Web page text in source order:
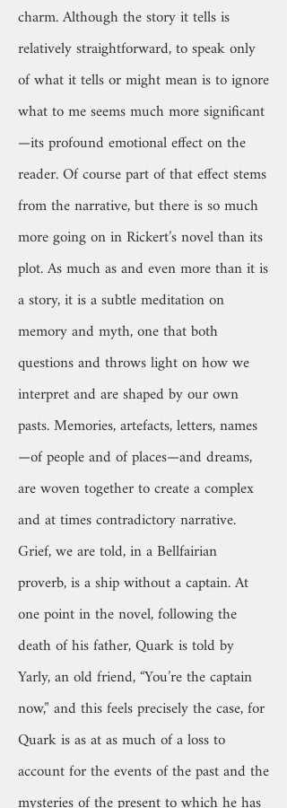
charm. Although the story it tells is
relatively straightforward, to speak only
of what it tells or might mean is to ignore
what to me seems much more significant
—its profound emotional effect on the
reader. Of course part of that effect stems
from the narrative, but there is so much
more going on in Rickert’s novel than its
plot. As much as and even more than it is
a story, it is a subtle meditation on
memory and myth, one that both
questions and throws light on how we
interpret and are shaped by our own
pasts. Memories, artefacts, letters, names
—of people and of places—and dreams,
are woven together to create a complex
and at times contradictory narrative.
Grief, we are told, in a Bellfairian
proverb, is a ship without a captain. At
one point in the novel, following the
death of his father, Quark is told by
Yarly, an old friend, “You’re the captain
now,” and this feels precisely the case, for
Quark is as at as much of a loss to
account for the events of the past and the